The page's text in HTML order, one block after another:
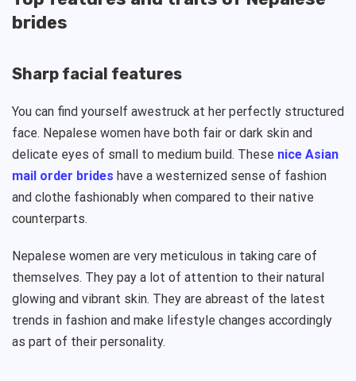
brides
Sharp facial features
You can find yourself awestruck at her perfectly structured
face. Nepalese women have both fair or dark skin and
delicate eyes of small to medium build. These nice Asian
mail order brides have a westernized sense of fashion
and clothe fashionably when compared to their native
counterparts.
Nepalese women are very meticulous in taking care of
themselves. They pay a lot of attention to their natural
glowing and vibrant skin. They are abreast of the latest
trends in fashion and make lifestyle changes accordingly
as part of their personality.